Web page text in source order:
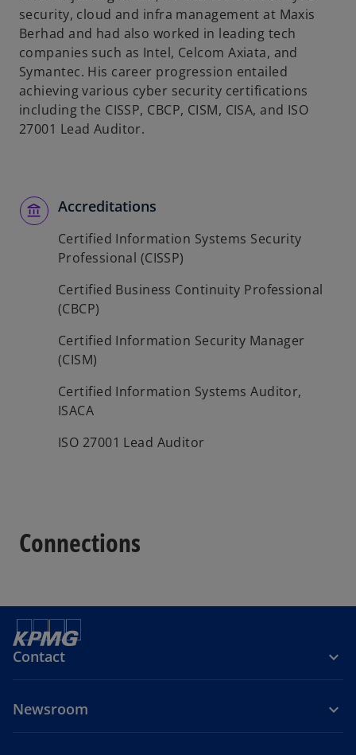
security, cloud and infra management at Maxis
Berhad and had also worked in leading tech
companies such as Intel, Celcom Axiata, and
Symantec. His career progression entailed
achieving various cyber security certifications
including the CISSP, CBCP, CISM, CISA, and ISO
27001 Lead Auditor.
Accreditations
Certified Information Systems Security
Professional (CISSP)
Certified Business Continuity Professional
(CBCP)
Certified Information Security Manager
(CISM)
Certified Information Systems Auditor,
ISACA
ISO 27001 Lead Auditor
Connections
Contact
Newsroom